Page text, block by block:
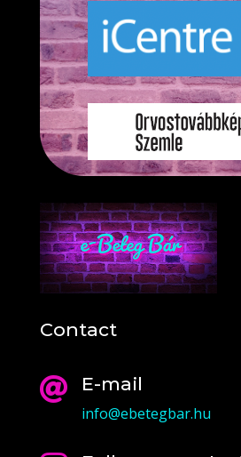
Contact
 E-mail
info@ebetegbar.hu